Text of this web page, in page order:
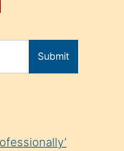
Submit